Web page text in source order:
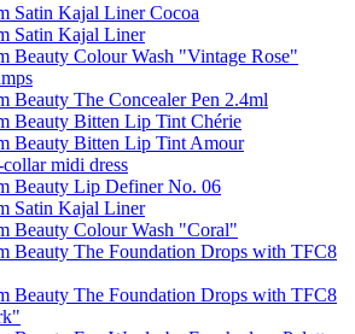
Satin Kajal Liner Cocoa
Satin Kajal Liner
Beauty Colour Wash "Vintage Rose"
Beauty The Concealer Pen 2.4ml
Beauty Bitten Lip Tint Chérie
Beauty Bitten Lip Tint Amour
midi dress
Beauty Lip Definer No. 06
Satin Kajal Liner
Beauty Colour Wash "Coral"
Beauty The Foundation Drops with TFC8
Beauty The Foundation Drops with TFC8